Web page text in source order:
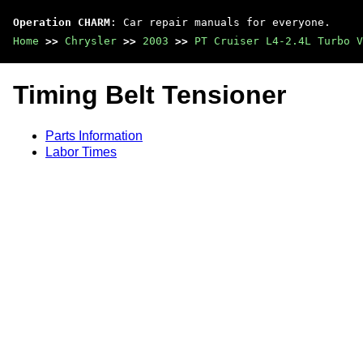
Operation CHARM : Car repair manuals for everyone.
Home >> Chrysler >> 2003 >> PT Cruiser L4-2.4L Turbo
Timing Belt Tensioner
Parts Information
Labor Times